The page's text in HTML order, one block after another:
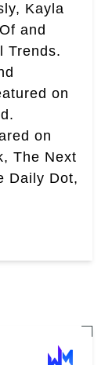
Kayla
and
Trends.
on
on
The Next
Daily Dot,